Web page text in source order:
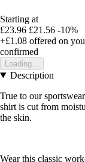
Starting at
£23.96 £21.56 -10%
+£1.08 offered on
confirmed
Loading...
Description
True to our
shirt is cut from
the skin.
Wear this classic